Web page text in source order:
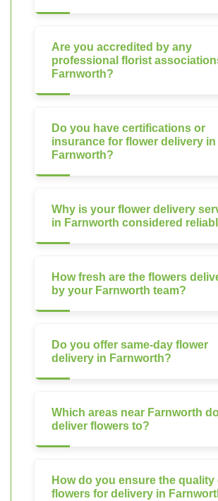
Are you accredited by any
professional florist
Farnworth?
Do you have certifications or
insurance for flower delivery in
Farnworth?
Why is your flower delivery
in Farnworth considered
How fresh are the flowers
by your Farnworth team?
Do you offer same-day flower
delivery in Farnworth?
Which areas near Farnworth
deliver flowers to?
How do you ensure the quality
flowers for delivery in